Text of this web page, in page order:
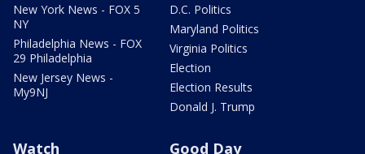
New York News - FOX 5
NY
Philadelphia News - FOX
29 Philadelphia
New Jersey News -
My9NJ
D.C. Politics
Maryland Politics
Virginia Politics
Election
Election Results
Donald J. Trump
Watch Good Day